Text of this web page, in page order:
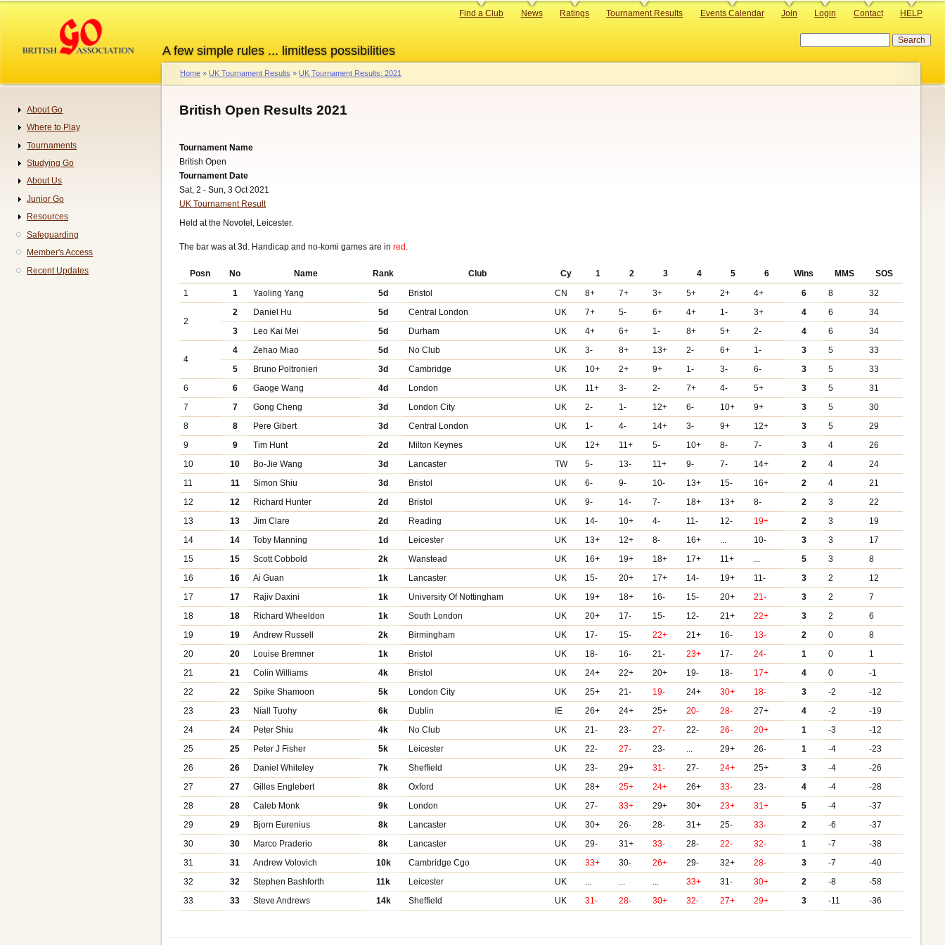
content
A few simple rules ... limitless possibilities
Primary
Find a Club News Ratings Tournament Results Events Calendar Join Login Contact HELP
Breadcrumb
Home UK Tournament Results UK Tournament Results: 2021
British Open Results 2021
Tournament Name
British Open
Tournament Date
Sat, 2 - Sun, 3 Oct 2021
UK Tournament Result
Held at the Novotel, Leicester.
The bar was at 3d. Handicap and no-komi games are in red .
Posn No Name Rank Club Cy 1 2 3 4 5 6 Wins MMS
SOS
1
1 Yaoling Yang 5d Bristol CN 8+ 7+ 3+ 5+ 2+ 4+ 6 8 32
2
2 Daniel Hu 5d Central London UK 7+ 5- 6+ 4+ 1- 3+ 4 6
34
3
Leo Kai Mei 5d Durham UK 4+ 6+ 1- 8+ 5+ 2- 4 6 34
4
4 Zehao Miao 5d No Club UK 3- 8+ 13+ 2- 6+ 1- 3 5
33
5
Bruno Poltronieri 3d Cambridge UK 10+ 2+ 9+ 1- 3- 6- 3 5
33
6
6 Gaoge Wang 4d London UK 11+ 3- 2- 7+ 4- 5+ 3 5
31
7
7 Gong Cheng 3d London City UK 2- 1- 12+ 6- 10+ 9+ 3 5
30
8
8 Pere Gibert 3d Central London UK 1- 4- 14+ 3- 9+ 12+ 3 5
29
9
9 Tim Hunt 2d Milton Keynes UK 12+ 11+ 5- 10+ 8- 7- 3 4
26
10
10 Bo-Jie Wang 3d Lancaster TW 5- 13- 11+ 9- 7- 14+ 2 4
24
11
11 Simon Shiu 3d Bristol UK 6- 9- 10- 13+ 15- 16+ 2 4
21
12
12 Richard Hunter 2d Bristol UK 9- 14- 7- 18+ 13+ 8- 2 3
22
13
13 Jim Clare 2d Reading UK 14- 10+ 4- 11- 12- 19+ 2 3
19
14
14 Toby Manning 1d Leicester UK 13+ 12+ 8- 16+ ... 10- 3 3
17
15
15 Scott Cobbold 2k Wanstead UK 16+ 19+ 18+ 17+ 11+ ... 5 3
8
16
16 Ai Guan 1k Lancaster UK 15- 20+ 17+ 14- 19+ 11- 3 2
12
17
17 Rajiv Daxini 1k University Of Nottingham UK 19+ 18+ 16- 15- 20+ 21- 3 2
7
18
18 Richard Wheeldon 1k South London UK 20+ 17- 15- 12- 21+ 22+ 3 2
6
19
19 Andrew Russell 2k Birmingham UK 17- 15- 22+ 21+ 16- 13- 2 0
8
20
20 Louise Bremner 1k Bristol UK 18- 16- 21- 23+ 17- 24- 1 0
1
21
21 Colin Williams 4k Bristol UK 24+ 22+ 20+ 19- 18- 17+ 4 0
-1
22
22 Spike Shamoon 5k London City UK 25+ 21- 19- 24+ 30+ 18- 3 -2
-12
23
23 Niall Tuohy 6k Dublin IE 26+ 24+ 25+ 20- 28- 27+ 4 -2
-19
24
24 Peter Shiu 4k No Club UK 21- 23- 27- 22- 26- 20+ 1 -3
-12
25
25 Peter J Fisher 5k Leicester UK 22- 27- 23- ... 29+ 26- 1 -4
-23
26
26 Daniel Whiteley 7k Sheffield UK 23- 29+ 31- 27- 24+ 25+ 3 -4
-26
27
27 Gilles Englebert 8k Oxford UK 28+ 25+ 24+ 26+ 33- 23- 4 -4
-28
28
28 Caleb Monk 9k London UK 27- 33+ 29+ 30+ 23+ 31+ 5 -4
-37
29
29 Bjorn Eurenius 8k Lancaster UK 30+ 26- 28- 31+ 25- 33- 2 -6
-37
30
30 Marco Praderio 8k Lancaster UK 29- 31+ 33- 28- 22- 32- 1 -7
-38
31
31 Andrew Volovich 10k Cambridge Cgo UK 33+ 30- 26+ 29- 32+ 28- 3 -7
-40
32
32 Stephen Bashforth 11k Leicester UK ... ... ... 33+ 31- 30+ 2 -8
-58
33
33 Steve Andrews 14k Sheffield UK 31- 28- 30+ 32- 27+ 29+ 3 -11 -36
Navigation
About Go
Where to Play
Tournaments
Studying Go
About Us
Junior Go
Resources
Safeguarding
Member's Access
Recent Updates